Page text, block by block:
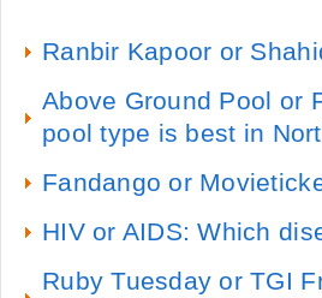
Ranbir Kapoor or
Above Ground Pool or
pool type is best in
Fandango or
HIV or AIDS: Which
Ruby Tuesday or TGI